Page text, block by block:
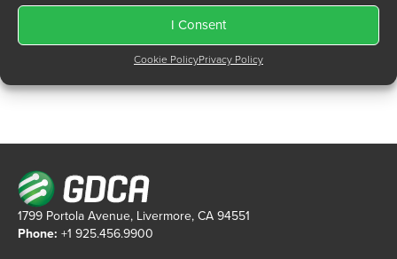
I Consent
Cookie PolicyPrivacy Policy
1799 Portola Avenue, Livermore, CA 94551
Phone: +1 925.456.9900